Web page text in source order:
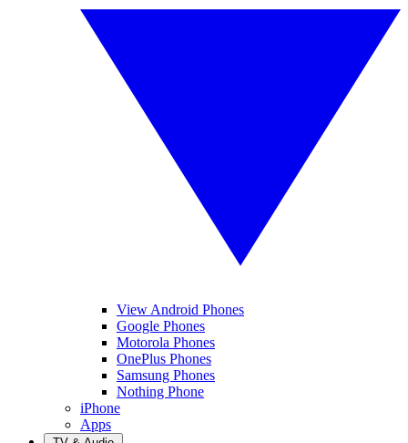
View Android Phones
Google Phones
Motorola Phones
OnePlus Phones
Samsung Phones
Nothing Phone
iPhone
Apps